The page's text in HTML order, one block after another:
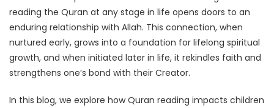
reading the Quran at any stage in life opens doors to an
enduring relationship with Allah. This connection, when
nurtured early, grows into a foundation for lifelong spiritual
growth, and when initiated later in life, it rekindles faith and
strengthens one’s bond with their Creator.
In this blog, we explore how Quran reading impacts children